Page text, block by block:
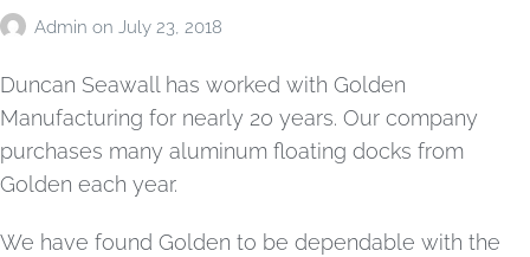
Admin on July 23, 2018
Duncan Seawall has worked with Golden
Manufacturing for nearly 20 years. Our company
purchases many aluminum floating docks from
Golden each year.
We have found Golden to be dependable with the